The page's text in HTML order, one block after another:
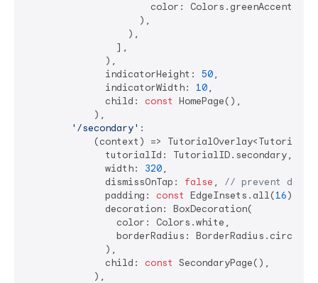
                      color: Colors.greenAccent,
                    ),
                  ),
                ],
              ),
              indicatorHeight:
50,
              indicatorWidth:
10,
              child:
const HomePage(),
            ),
'/secondary' :
(context) =>
              tutorialId: TutorialID.secondary,
              width:
320,
              dismissOnTap:
false , // prevent
              padding:
const EdgeInsets.all(16),
              decoration: BoxDecoration(
                color: Colors.white,
borderRadius:
              ),
              child:
const SecondaryPage(),
            ),